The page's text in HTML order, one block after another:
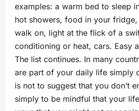
examples: a warm bed to sleep
hot showers, food in your
walk on, light at the flick of a
conditioning or heat, cars. Easy
The list continues. In many
are part of your daily life simply
is not to suggest that you don’t
simply to be mindful that your